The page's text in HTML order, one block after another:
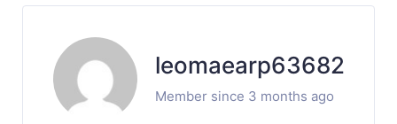
leomaearp63682
Member since 3 months ago